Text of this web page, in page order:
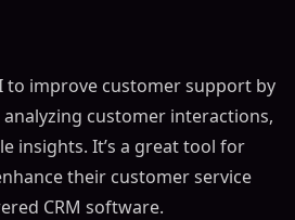
to improve customer support by
customer interactions,
insights. It’s a great tool for
their customer service
CRM software.